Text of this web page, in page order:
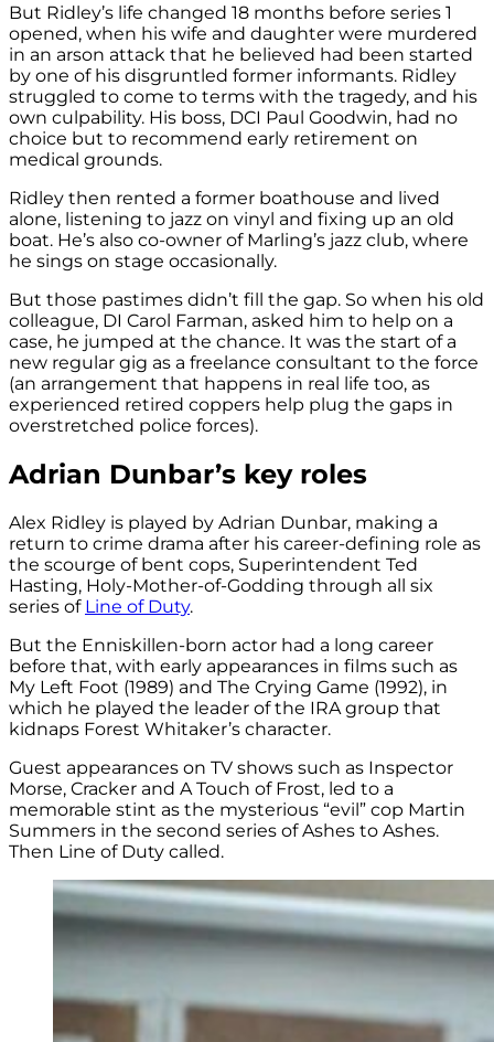
But Ridley’s life changed 18 months before series 1
opened, when his wife and daughter were murdered
in an arson attack that he believed had been started
by one of his disgruntled former informants. Ridley
struggled to come to terms with the tragedy, and his
own culpability. His boss, DCI Paul Goodwin, had no
choice but to recommend early retirement on
medical grounds.
Ridley then rented a former boathouse and lived
alone, listening to jazz on vinyl and fixing up an old
boat. He’s also co-owner of Marling’s jazz club, where
he sings on stage occasionally.
But those pastimes didn’t fill the gap. So when his old
colleague, DI Carol Farman, asked him to help on a
case, he jumped at the chance. It was the start of a
new regular gig as a freelance consultant to the force
(an arrangement that happens in real life too, as
experienced retired coppers help plug the gaps in
overstretched police forces).
Adrian Dunbar’s key roles
Alex Ridley is played by Adrian Dunbar, making a
return to crime drama after his career-defining role as
the scourge of bent cops, Superintendent Ted
Hasting, Holy-Mother-of-Godding through all six
series of Line of Duty.
But the Enniskillen-born actor had a long career
before that, with early appearances in films such as
My Left Foot (1989) and The Crying Game (1992), in
which he played the leader of the IRA group that
kidnaps Forest Whitaker’s character.
Guest appearances on TV shows such as Inspector
Morse, Cracker and A Touch of Frost, led to a
memorable stint as the mysterious “evil” cop Martin
Summers in the second series of Ashes to Ashes.
Then Line of Duty called.